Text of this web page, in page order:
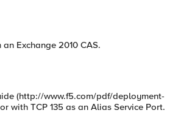
Exchange 2010 CAS.
(http://www.f5.com/pdf/deployment-
with TCP 135 as an Alias Service Port.